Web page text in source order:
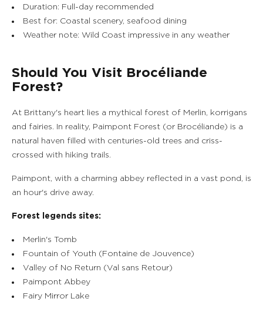
Duration: Full-day recommended
Best for: Coastal scenery, seafood dining
Weather note: Wild Coast impressive in any weather
Should You Visit Brocéliande
Forest?
At Brittany's heart lies a mythical forest of Merlin, korrigans
and fairies. In reality, Paimpont Forest (or Brocéliande) is a
natural haven filled with centuries-old trees and criss-
crossed with hiking trails.
Paimpont, with a charming abbey reflected in a vast pond, is
an hour's drive away.
Forest legends sites:
Merlin's Tomb
Fountain of Youth (Fontaine de Jouvence)
Valley of No Return (Val sans Retour)
Paimpont Abbey
Fairy Mirror Lake